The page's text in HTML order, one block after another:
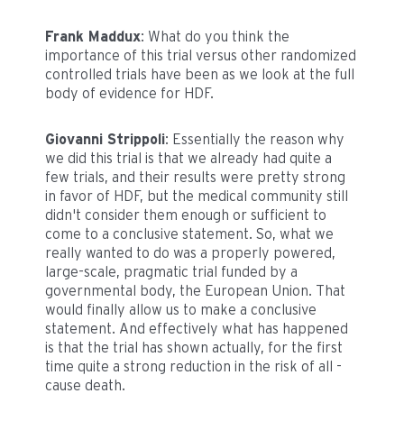
Frank Maddux: What do you think the
importance of this trial versus other randomized
controlled trials have been as we look at the full
body of evidence for HDF.
Giovanni Strippoli: Essentially the reason why
we did this trial is that we already had quite a
few trials, and their results were pretty strong
in favor of HDF, but the medical community still
didn't consider them enough or sufficient to
come to a conclusive statement. So, what we
really wanted to do was a properly powered,
large-scale, pragmatic trial funded by a
governmental body, the European Union. That
would finally allow us to make a conclusive
statement. And effectively what has happened
is that the trial has shown actually, for the first
time quite a strong reduction in the risk of all -
cause death.